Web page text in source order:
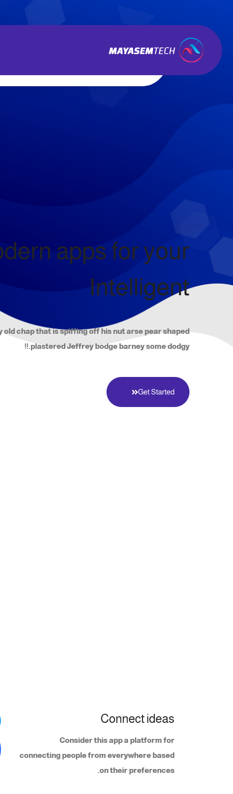
apps for your
Intelligent
old chap that is spiffing off his nut arse pear shaped
plastered Jeffrey bodge barney some dodgy.!!
Get Started
Connect ideas
Consider this app a platform for
connecting people from everywhere based
on their preferences.